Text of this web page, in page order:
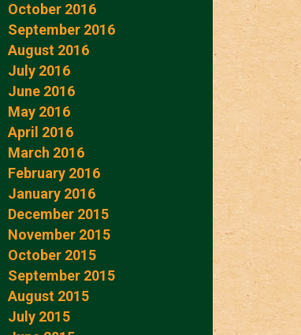
October 2016
September 2016
August 2016
July 2016
June 2016
May 2016
April 2016
March 2016
February 2016
January 2016
December 2015
November 2015
October 2015
September 2015
August 2015
July 2015